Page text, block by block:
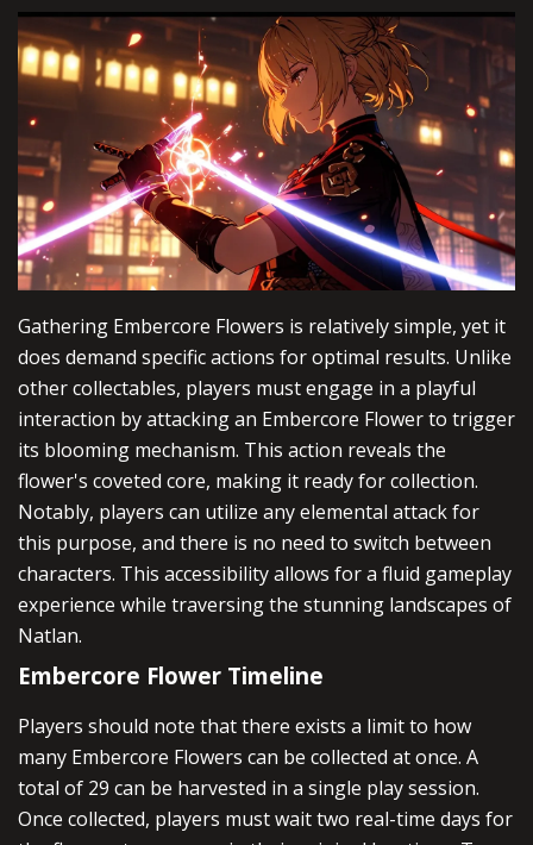
Gathering Embercore Flowers is relatively simple, yet it
does demand specific actions for optimal results. Unlike
other collectables, players must engage in a playful
interaction by attacking an Embercore Flower to trigger
its blooming mechanism. This action reveals the
flower's coveted core, making it ready for collection.
Notably, players can utilize any elemental attack for
this purpose, and there is no need to switch between
characters. This accessibility allows for a fluid gameplay
experience while traversing the stunning landscapes of
Natlan.
Embercore Flower Timeline
Players should note that there exists a limit to how
many Embercore Flowers can be collected at once. A
total of 29 can be harvested in a single play session.
Once collected, players must wait two real-time days for